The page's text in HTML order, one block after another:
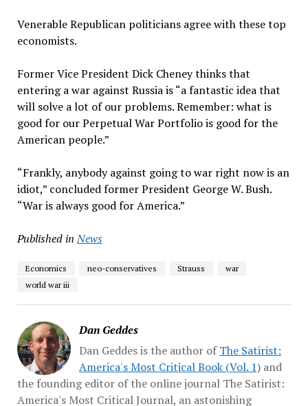
Venerable Republican politicians agree with these top
economists.
Former Vice President Dick Cheney thinks that
entering a war against Russia is “a fantastic idea that
will solve a lot of our problems. Remember: what is
good for our Perpetual War Portfolio is good for the
American people.”
“Frankly, anybody against going to war right now is an
idiot,” concluded former President George W. Bush.
“War is always good for America.”
Published in News
Economics neo-conservatives Strauss
war
world war iii
Dan Geddes
Dan Geddes is the author ofThe Satirist:
America's Most Critical Book (Vol. 1)and
the founding editor of the online journal The Satirist:
America's Most Critical Journal, an astonishing